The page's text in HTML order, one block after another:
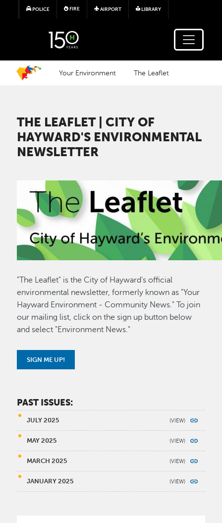
Skip to main content
POLICE FIRE AIRPORT LIBRARY
Your Environment The Leaflet
THE LEAFLET | CITY OF
HAYWARD'S ENVIRONMENTAL
NEWSLETTER
"The Leaflet" is the City of Hayward's official
environmental newsletter, formerly known as "Your
Hayward Environment - Community News." To join
our mailing list, click on the sign up button below
and select "Environment News."
SIGN ME UP!
PAST ISSUES:
JULY 2025
MAY 2025
MARCH 2025
JANUARY 2025